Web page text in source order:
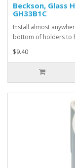
Beckson, Glass
GH33B1C
Install almost
bottom of holders to
$9.40